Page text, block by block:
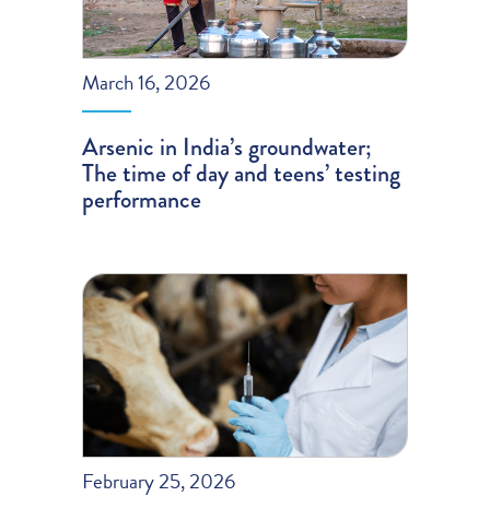
March 16, 2026
Arsenic in India’s groundwater;
The time of day and teens’ testing
performance
February 25, 2026